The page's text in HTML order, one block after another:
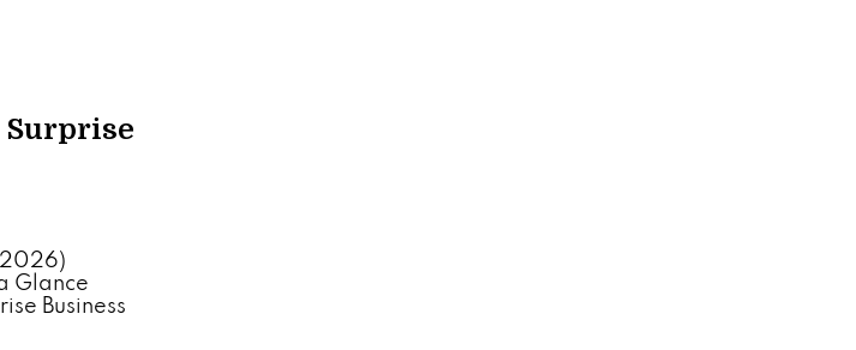
Surprise
Glance
Business